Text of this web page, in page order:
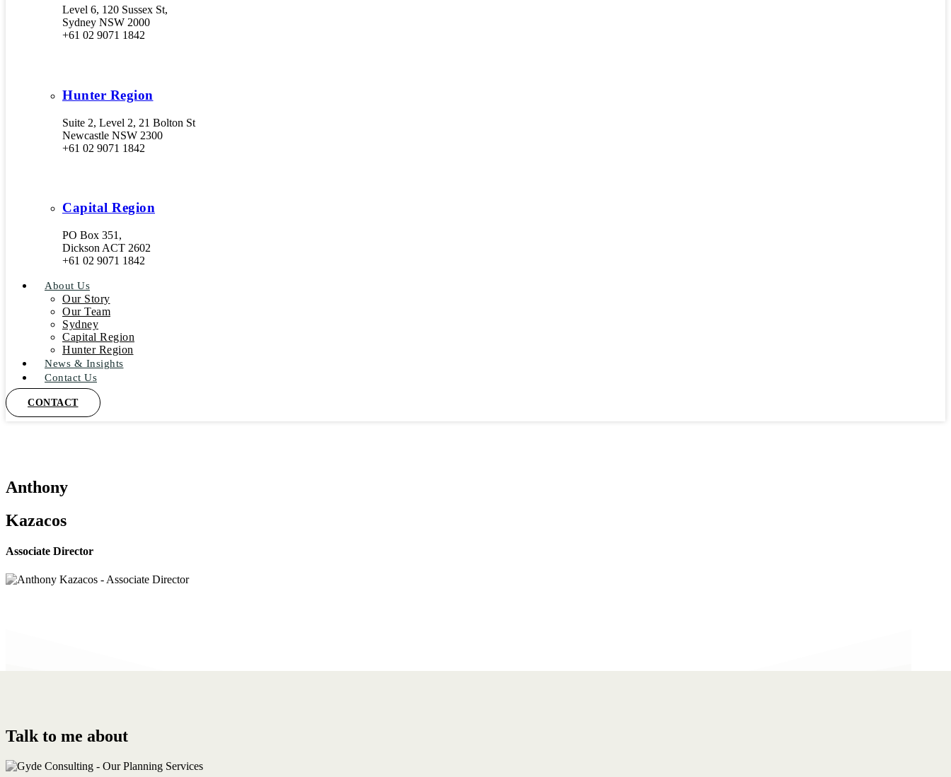
Level 6, 120 Sussex St,
Sydney NSW 2000
+61 02 9071 1842
Hunter Region
Suite 2, Level 2, 21 Bolton St
Newcastle NSW 2300
+61 02 9071 1842
Capital Region
PO Box 351,
Dickson ACT 2602
+61 02 9071 1842
About Us
Our Story
Our Team
Sydney
Capital Region
Hunter Region
News & Insights
Contact Us
CONTACT
Anthony
Kazacos
Associate Director
Talk to me about